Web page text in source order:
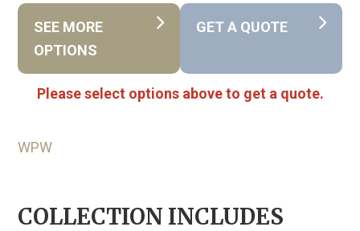
SEE MORE
OPTIONS
GET A QUOTE
Please select options above to get a quote.
WPW
COLLECTION INCLUDES